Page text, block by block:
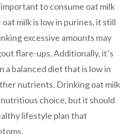
to consume oat milk
milk is low in purines, it still
excessive amounts may
flare-ups. Additionally, it’s
a balanced diet that is low in
nutrients. Drinking oat milk
choice, but it should
lifestyle plan that